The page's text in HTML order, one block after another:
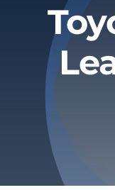
About
Privacy Policy
Refund & Returns